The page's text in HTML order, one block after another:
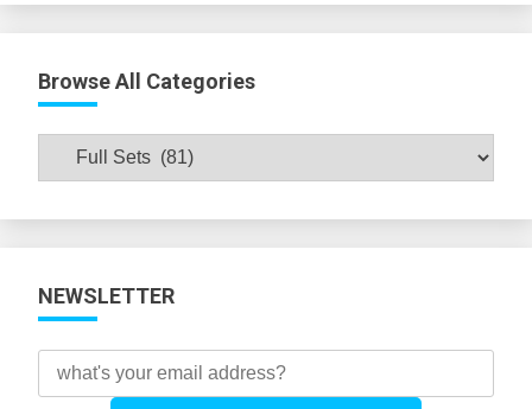
Browse All Categories
Browse
All
NEWSLETTER